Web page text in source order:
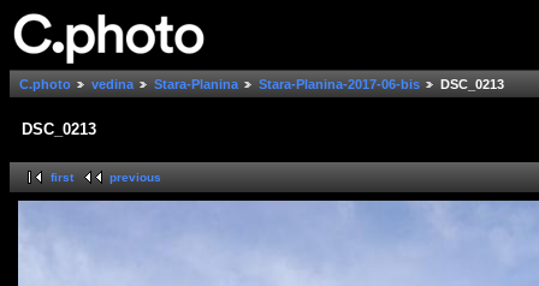
C.photo vedina Stara-Planina Stara-Planina-2017-06-bis DSC_0213
DSC_0213
first previous